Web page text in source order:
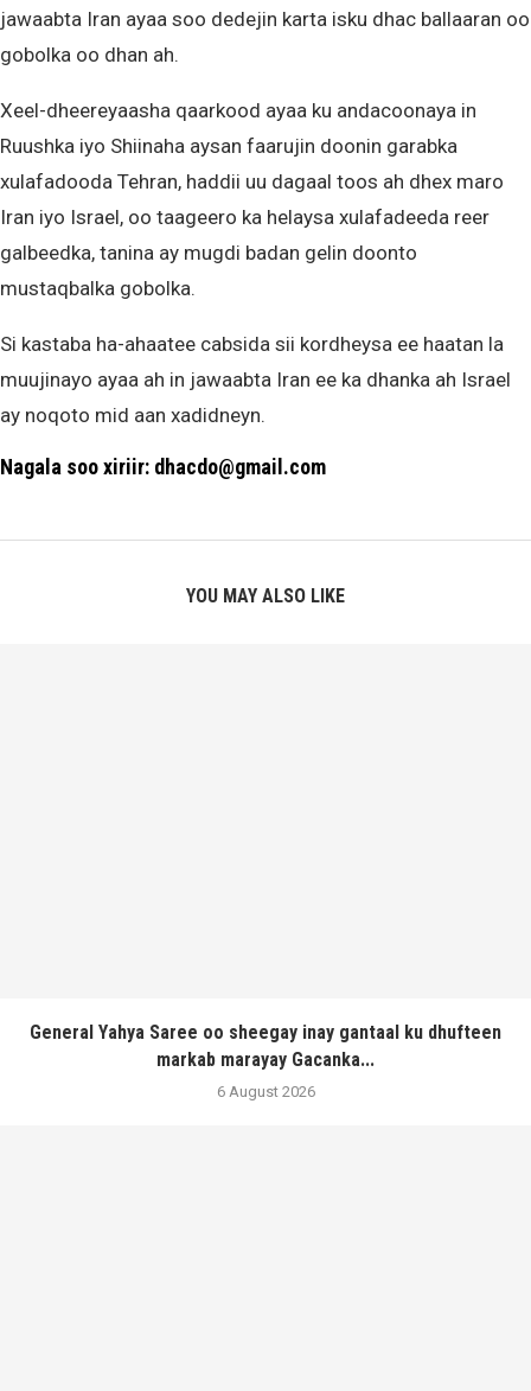
jawaabta Iran ayaa soo dedejin karta isku dhac ballaaran oo
gobolka oo dhan ah.
Xeel-dheereyaasha qaarkood ayaa ku andacoonaya in
Ruushka iyo Shiinaha aysan faarujin doonin garabka
xulafadooda Tehran, haddii uu dagaal toos ah dhex maro
Iran iyo Israel, oo taageero ka helaysa xulafadeeda reer
galbeedka, tanina ay mugdi badan gelin doonto
mustaqbalka gobolka.
Si kastaba ha-ahaatee cabsida sii kordheysa ee haatan la
muujinayo ayaa ah in jawaabta Iran ee ka dhanka ah Israel
ay noqoto mid aan xadidneyn.
Nagala soo xiriir: dhacdo@gmail.com
YOU MAY ALSO LIKE
General Yahya Saree oo sheegay inay gantaal ku dhufteen
markab marayay Gacanka...
6 August 2026